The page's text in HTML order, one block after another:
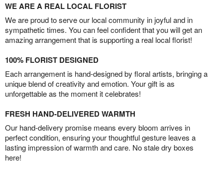
WE ARE A REAL LOCAL FLORIST
We are proud to serve our local community in joyful and in
sympathetic times. You can feel confident that you will get an
amazing arrangement that is supporting a real local florist!
100% FLORIST DESIGNED
Each arrangement is hand-designed by floral artists, bringing a
unique blend of creativity and emotion. Your gift is as
unforgettable as the moment it celebrates!
FRESH HAND-DELIVERED WARMTH
Our hand-delivery promise means every bloom arrives in
perfect condition, ensuring your thoughtful gesture leaves a
lasting impression of warmth and care. No stale dry boxes
here!